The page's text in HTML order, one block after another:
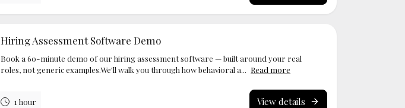
Hiring Assessment Software Demo
Book a 60-minute demo of our hiring assessment software — built around your real
roles, not generic examples.We'll walk you through how behavioral a... Read more
1 hour View details